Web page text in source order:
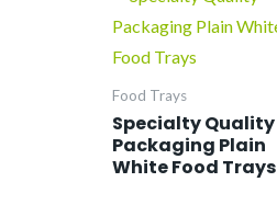
Food Trays
Specialty Quality
Packaging Plain
White Food Trays